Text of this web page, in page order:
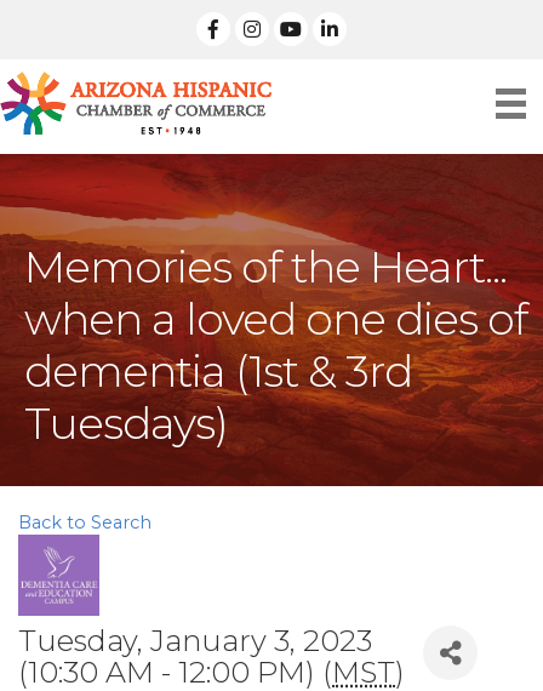
facebook
Instagramlinked in
Memories of the Heart...
when a loved one dies of
dementia (1st & 3rd
Tuesdays)
Back to Search
Tuesday, January 3, 2023
(10:30 AM - 12:00 PM) (MST)